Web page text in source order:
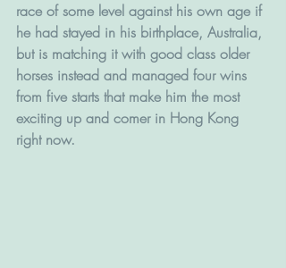
race of some level against his own age if
he had stayed in his birthplace, Australia,
but is matching it with good class older
horses instead and managed four wins
from five starts that make him the most
exciting up and comer in Hong Kong
right now.